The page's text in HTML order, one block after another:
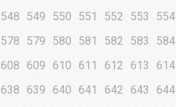
548 549 550 551 552 553 554
578 579 580 581 582 583 584
608 609 610 611 612 613 614
638 639 640 641 642 643 644